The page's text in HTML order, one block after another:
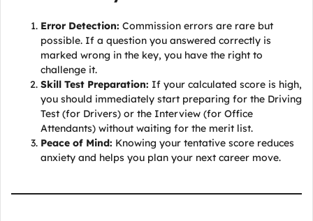
Error Detection: Commission errors are rare but
possible. If a question you answered correctly is
marked wrong in the key, you have the right to
challenge it.
Skill Test Preparation: If your calculated score is high,
you should immediately start preparing for the Driving
Test (for Drivers) or the Interview (for Office
Attendants) without waiting for the merit list.
Peace of Mind: Knowing your tentative score reduces
anxiety and helps you plan your next career move.